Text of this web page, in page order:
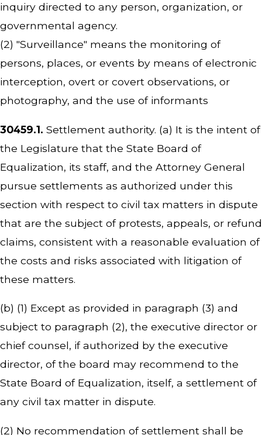
inquiry directed to any person, organization, or
governmental agency.
(2) "Surveillance" means the monitoring of
persons, places, or events by means of electronic
interception, overt or covert observations, or
photography, and the use of informants
30459.1. Settlement authority. (a) It is the intent of
the Legislature that the State Board of
Equalization, its staff, and the Attorney General
pursue settlements as authorized under this
section with respect to civil tax matters in dispute
that are the subject of protests, appeals, or refund
claims, consistent with a reasonable evaluation of
the costs and risks associated with litigation of
these matters.
(b) (1) Except as provided in paragraph (3) and
subject to paragraph (2), the executive director or
chief counsel, if authorized by the executive
director, of the board may recommend to the
State Board of Equalization, itself, a settlement of
any civil tax matter in dispute.
(2) No recommendation of settlement shall be